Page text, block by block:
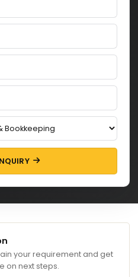
your requirement and get
on next steps.